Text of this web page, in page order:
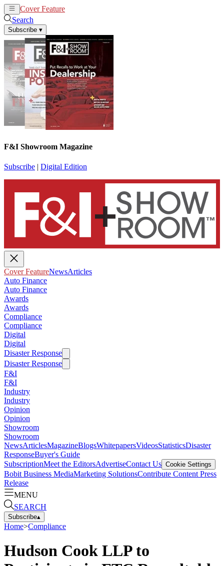
Cover Feature
Search
Subscribe ▾
F&I Showroom Magazine
Subscribe | Digital Edition
Cover FeatureNewsArticles
Auto Finance
Auto Finance
Awards
Awards
Compliance
Compliance
Digital
Digital
Disaster Response
Disaster Response
F&I
F&I
Industry
Industry
Opinion
Opinion
Showroom
Showroom
NewsArticlesMagazineBlogsWhitepapersVideosStatisticsDisaster
ResponseBuyer's Guide
SubscriptionMeet the EditorsAdvertiseContact Us Cookie Settings
Bobit Business MediaMarketing SolutionsContribute Content Press
Release
MENU
SEARCH
Subscribe▴
Home>Compliance
Hudson Cook LLP to